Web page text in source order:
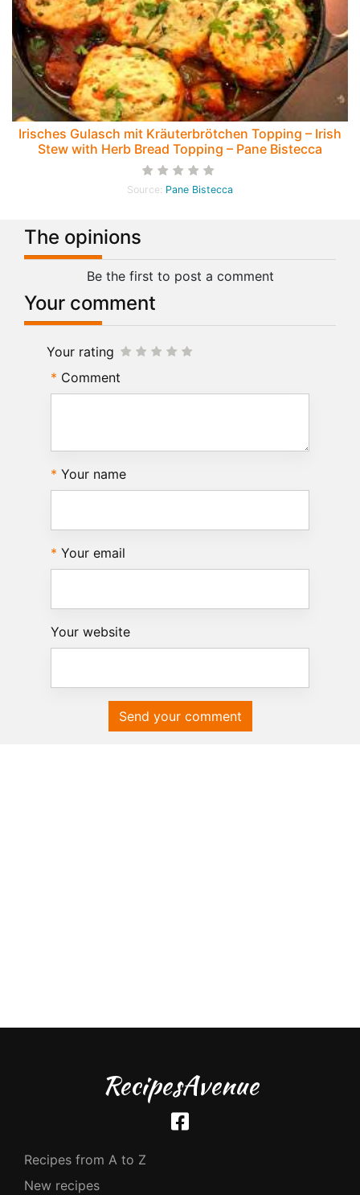
Irisches Gulasch mit Kräuterbrötchen Topping – Irish
Stew with Herb Bread Topping – Pane Bistecca
Source: Pane Bistecca
The opinions
Be the first to post a comment
Your comment
Your rating
Comment
Your name
Your email
Your website
Send your comment
RecipesAvenue
Recipes from A to Z
New recipes